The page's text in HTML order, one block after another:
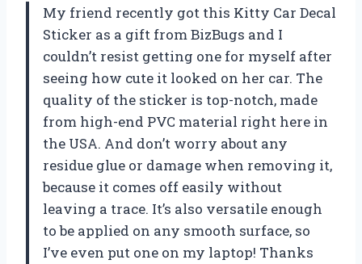
My friend recently got this Kitty Car Decal
Sticker as a gift from BizBugs and I
couldn’t resist getting one for myself after
seeing how cute it looked on her car. The
quality of the sticker is top-notch, made
from high-end PVC material right here in
the USA. And don’t worry about any
residue glue or damage when removing it,
because it comes off easily without
leaving a trace. It’s also versatile enough
to be applied on any smooth surface, so
I’ve even put one on my laptop! Thanks